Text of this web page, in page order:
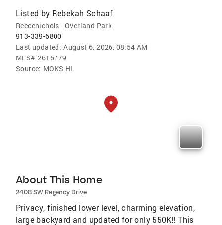
Listed by Rebekah Schaaf
Reecenichols - Overland Park
913-339-6800
Last updated: August 6, 2026, 08:54 AM
MLS# 2615779
Source: MOKS HL
About This Home
2408 SW Regency Drive
Privacy, finished lower level, charming elevation,
large backyard and updated for only 550K!! This